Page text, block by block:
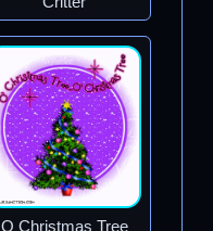
O Christmas Tree